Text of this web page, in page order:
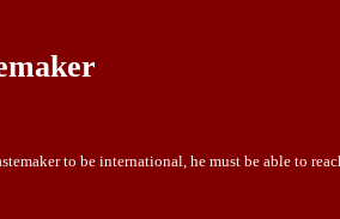
to be international, he must be able to